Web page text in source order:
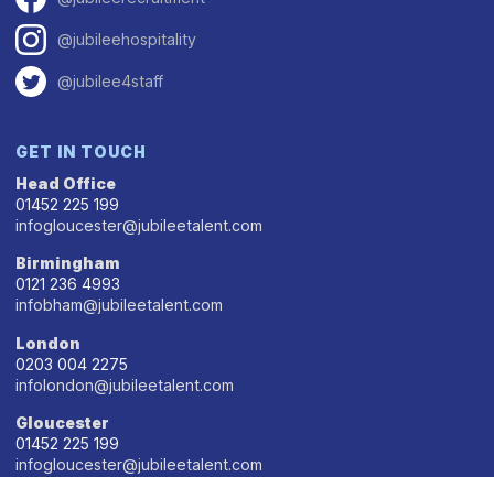
@jubileehospitality
@jubilee4staff
GET IN TOUCH
Head Office
01452 225 199
infogloucester@jubileetalent.com
Birmingham
0121 236 4993
infobham@jubileetalent.com
London
0203 004 2275
infolondon@jubileetalent.com
Gloucester
01452 225 199
infogloucester@jubileetalent.com